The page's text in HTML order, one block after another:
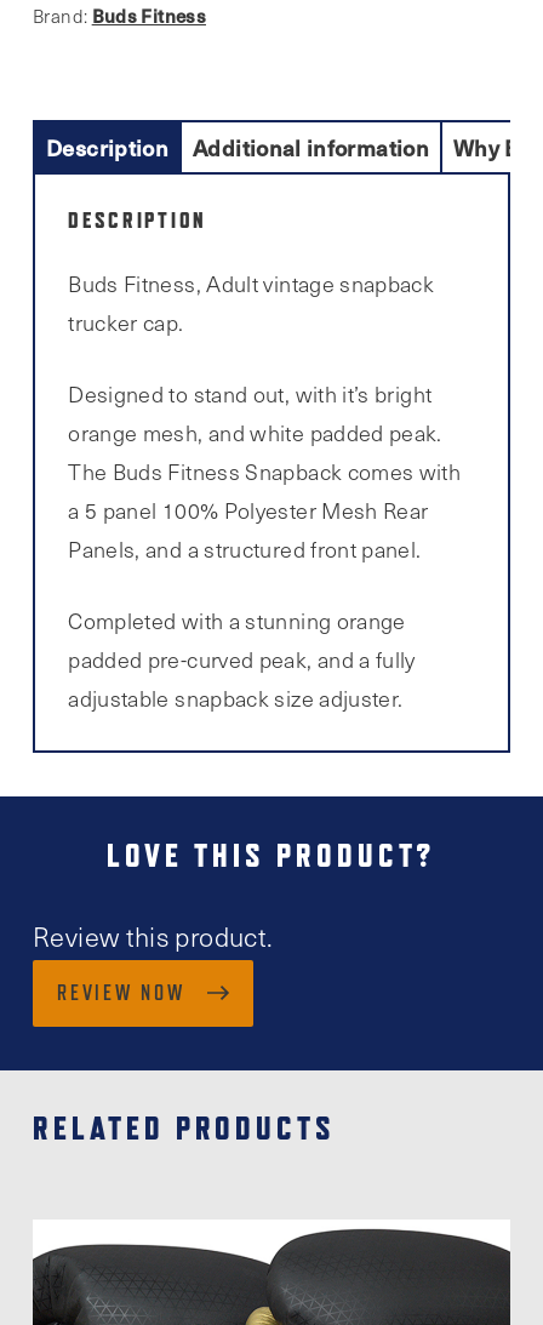
quantity
Brand: Buds Fitness
Description Additional information Why
DESCRIPTION
Buds Fitness, Adult vintage snapback
trucker cap.
Designed to stand out, with it’s bright
orange mesh, and white padded peak.
The Buds Fitness Snapback comes with
a 5 panel 100% Polyester Mesh Rear
Panels, and a structured front panel.
Completed with a stunning orange
padded pre-curved peak, and a fully
adjustable snapback size adjuster.
LOVE THIS PRODUCT?
Review this product.
REVIEW NOW
RELATED PRODUCTS